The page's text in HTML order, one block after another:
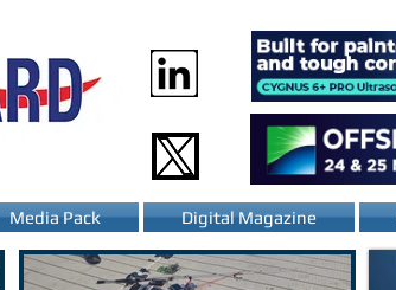
Media Pack Digital Magazine